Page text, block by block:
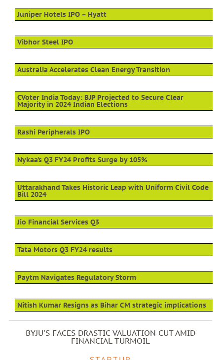
Juniper Hotels IPO – Hyatt
Vibhor Steel IPO
Australia Accelerates Clean Energy Transition
CVoter India Today: BJP Projected to Secure Clear
Majority in 2024 Indian Elections
Rashi Peripherals IPO
Nykaa’s Q3 FY24 Profits Surge by 105%
Uttarakhand Takes Historic Leap with Uniform Civil Code
Bill 2024
Jio Financial Services Q3
Tata Motors Q3 FY24 results
Paytm Navigates Regulatory Storm
Nitish Kumar Resigns as Bihar CM strategic implications
BYJU'S FACES DRASTIC VALUATION CUT AMID
FINANCIAL TURMOIL